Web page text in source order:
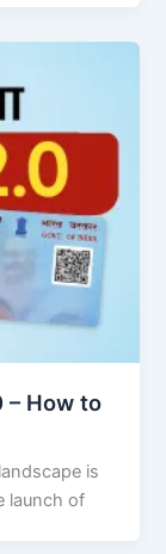
– How to
is
launch of